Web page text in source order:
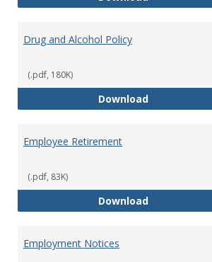
Drug and Alcohol Policy
(.pdf, 180K)
DownloadDrug and
Employee Retirement
(.pdf, 83K)
DownloadEmployee
Employment Notices